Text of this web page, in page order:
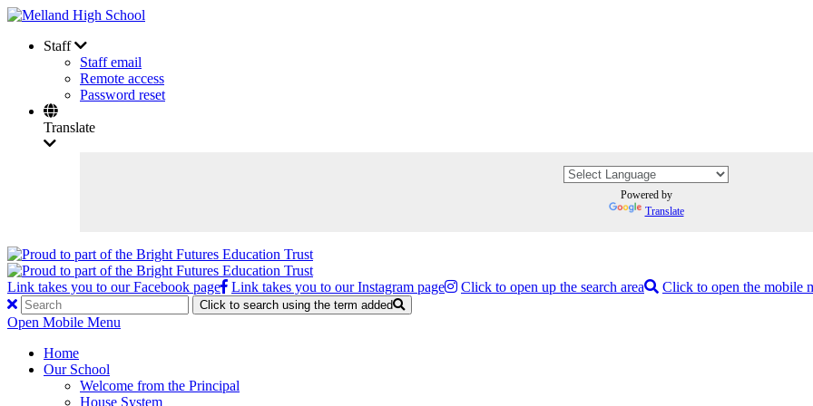
Staff
Staff email
Remote access
Password reset
Translate
Powered by
Translate
Link takes you to our Facebook page Link takes you to our Instagram page Click to open up the search area Click to open the mobile
Click to search using the term added
Open Mobile Menu
Home
Our School
Welcome from the Principal
House System